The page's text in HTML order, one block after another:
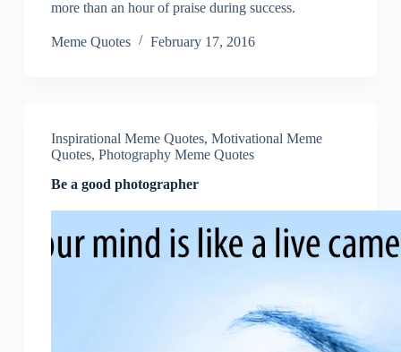
more than an hour of praise during success.
Meme Quotes February 17, 2016
Inspirational Meme Quotes, Motivational Meme
Quotes, Photography Meme Quotes
Be a good photographer